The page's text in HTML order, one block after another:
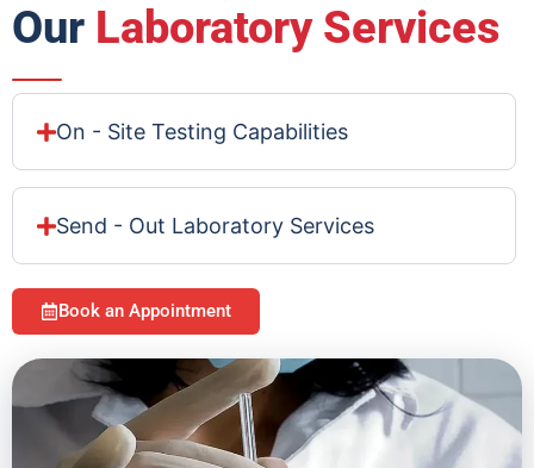
Our Laboratory Services
On - Site Testing Capabilities
Send - Out Laboratory Services
Book an Appointment